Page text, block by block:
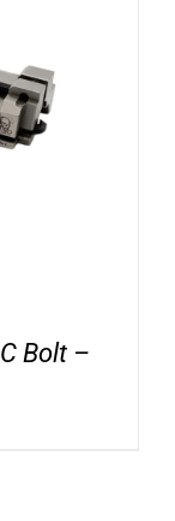
Bolt –